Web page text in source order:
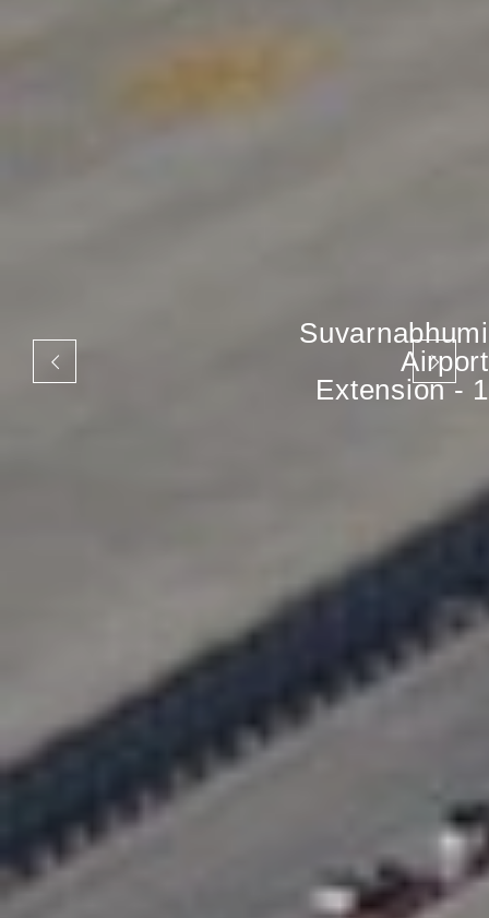
Suvarnabhumi
Airport
Extension - 1